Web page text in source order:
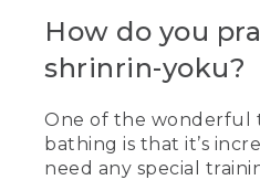
How do you
shrinrin-yoku?
One of the wonderful
bathing is that it’s
need any special